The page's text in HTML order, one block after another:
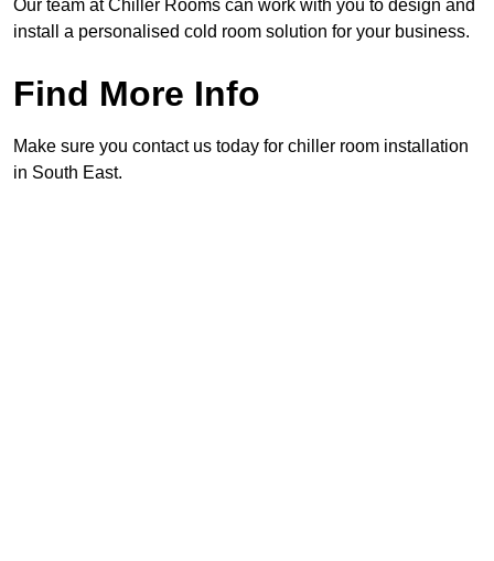
Our team at Chiller Rooms can work with you to design and
install a personalised cold room solution for your business.
Find More Info
Make sure you contact us today for chiller room installation
in South East.